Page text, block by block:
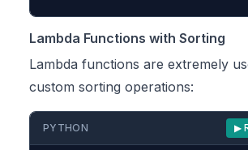
Lambda Functions with Sorting
Lambda functions are extremely
custom sorting operations:
PYTHON ▶